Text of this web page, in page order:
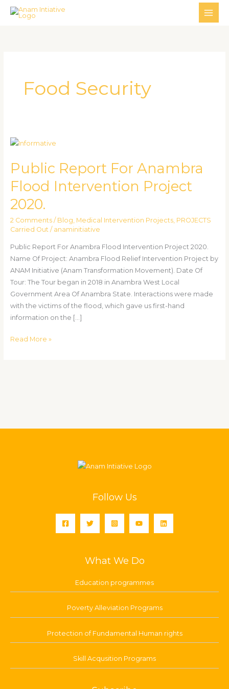
Skip
Food Security
Public Report For Anambra
Flood Intervention Project
2020.
2 Comments / Blog, Medical Intervention Projects, PROJECTS
Carried Out/ anaminitiative
Public Report For Anambra Flood Intervention Project 2020.
Name Of Project: Anambra Flood Relief Intervention Project by
ANAM Initiative (Anam Transformation Movement). Date Of
Tour: The Tour began in 2018 in Anambra West Local
Government Area Of Anambra State. Interactions were made
with the victims of the flood, which gave us first-hand
information on the […]
Public
For
Flood
Intervention
2020.
Read More »
Follow Us
What We Do
Education programmes
Poverty Alleviation Programs
Protection of Fundamental Human rights
Skill Acqusition Programs